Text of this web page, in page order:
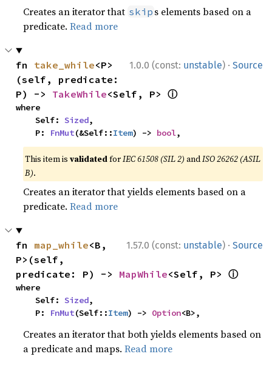
Creates an iterator that skip s elements based on a
predicate.Read more
1.0.0 (const: unstable) · Source
fn take_while<P>
(self, predicate:
P) -> TakeWhile<Self, P> ⓘ
where
    Self:
Sized,
    P:
FnMut(&Self::Item) -> bool,
This item isvalidatedforIEC 61508 (SIL 2) andISO 26262 (ASIL
B).
Creates an iterator that yields elements based on a
predicate.Read more
1.57.0 (const: unstable) · Source
fn map_while<B,
P>(self,
predicate: P) -> MapWhile<Self, P> ⓘ
where
    Self:
Sized,
    P:
FnMut(Self::Item) -> Option<B>,
Creates an iterator that both yields elements based on
a predicate and maps.Read more